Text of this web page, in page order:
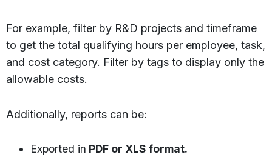
For example, filter by R&D projects and timeframe
to get the total qualifying hours per employee, task,
and cost category. Filter by tags to display only the
allowable costs.
Additionally, reports can be:
Exported in PDF or XLS format.